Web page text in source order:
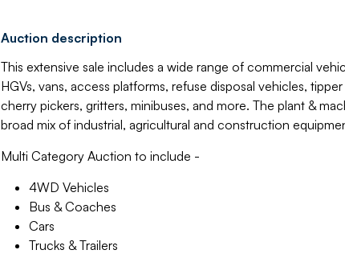
Auction description
This extensive sale includes a wide range of commercial
HGVs, vans, access platforms, refuse disposal vehicles,
cherry pickers, gritters, minibuses, and more. The plant &
broad mix of industrial, agricultural and construction
Multi Category Auction to include -
4WD Vehicles
Bus & Coaches
Cars
Trucks & Trailers